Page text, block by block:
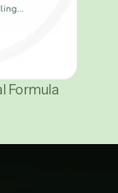
Formula